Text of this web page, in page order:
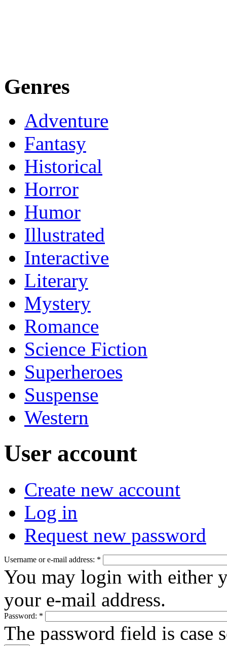
Genres
Adventure
Fantasy
Historical
Horror
Humor
Illustrated
Interactive
Literary
Mystery
Romance
Science Fiction
Superheroes
Suspense
Western
User account
Create new account
Log in
Request new password
Username or e-mail address: *
You may login with either
your e-mail address.
Password: *
The password field is case